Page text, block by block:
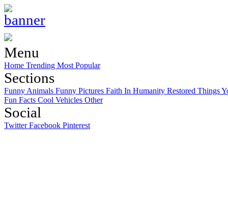
Menu
Home Trending Most Popular
Sections
Funny Animals Funny Pictures Faith In Humanity Restored Things
Fun Facts Cool Vehicles Other
Social
TwitterFacebook Pinterest